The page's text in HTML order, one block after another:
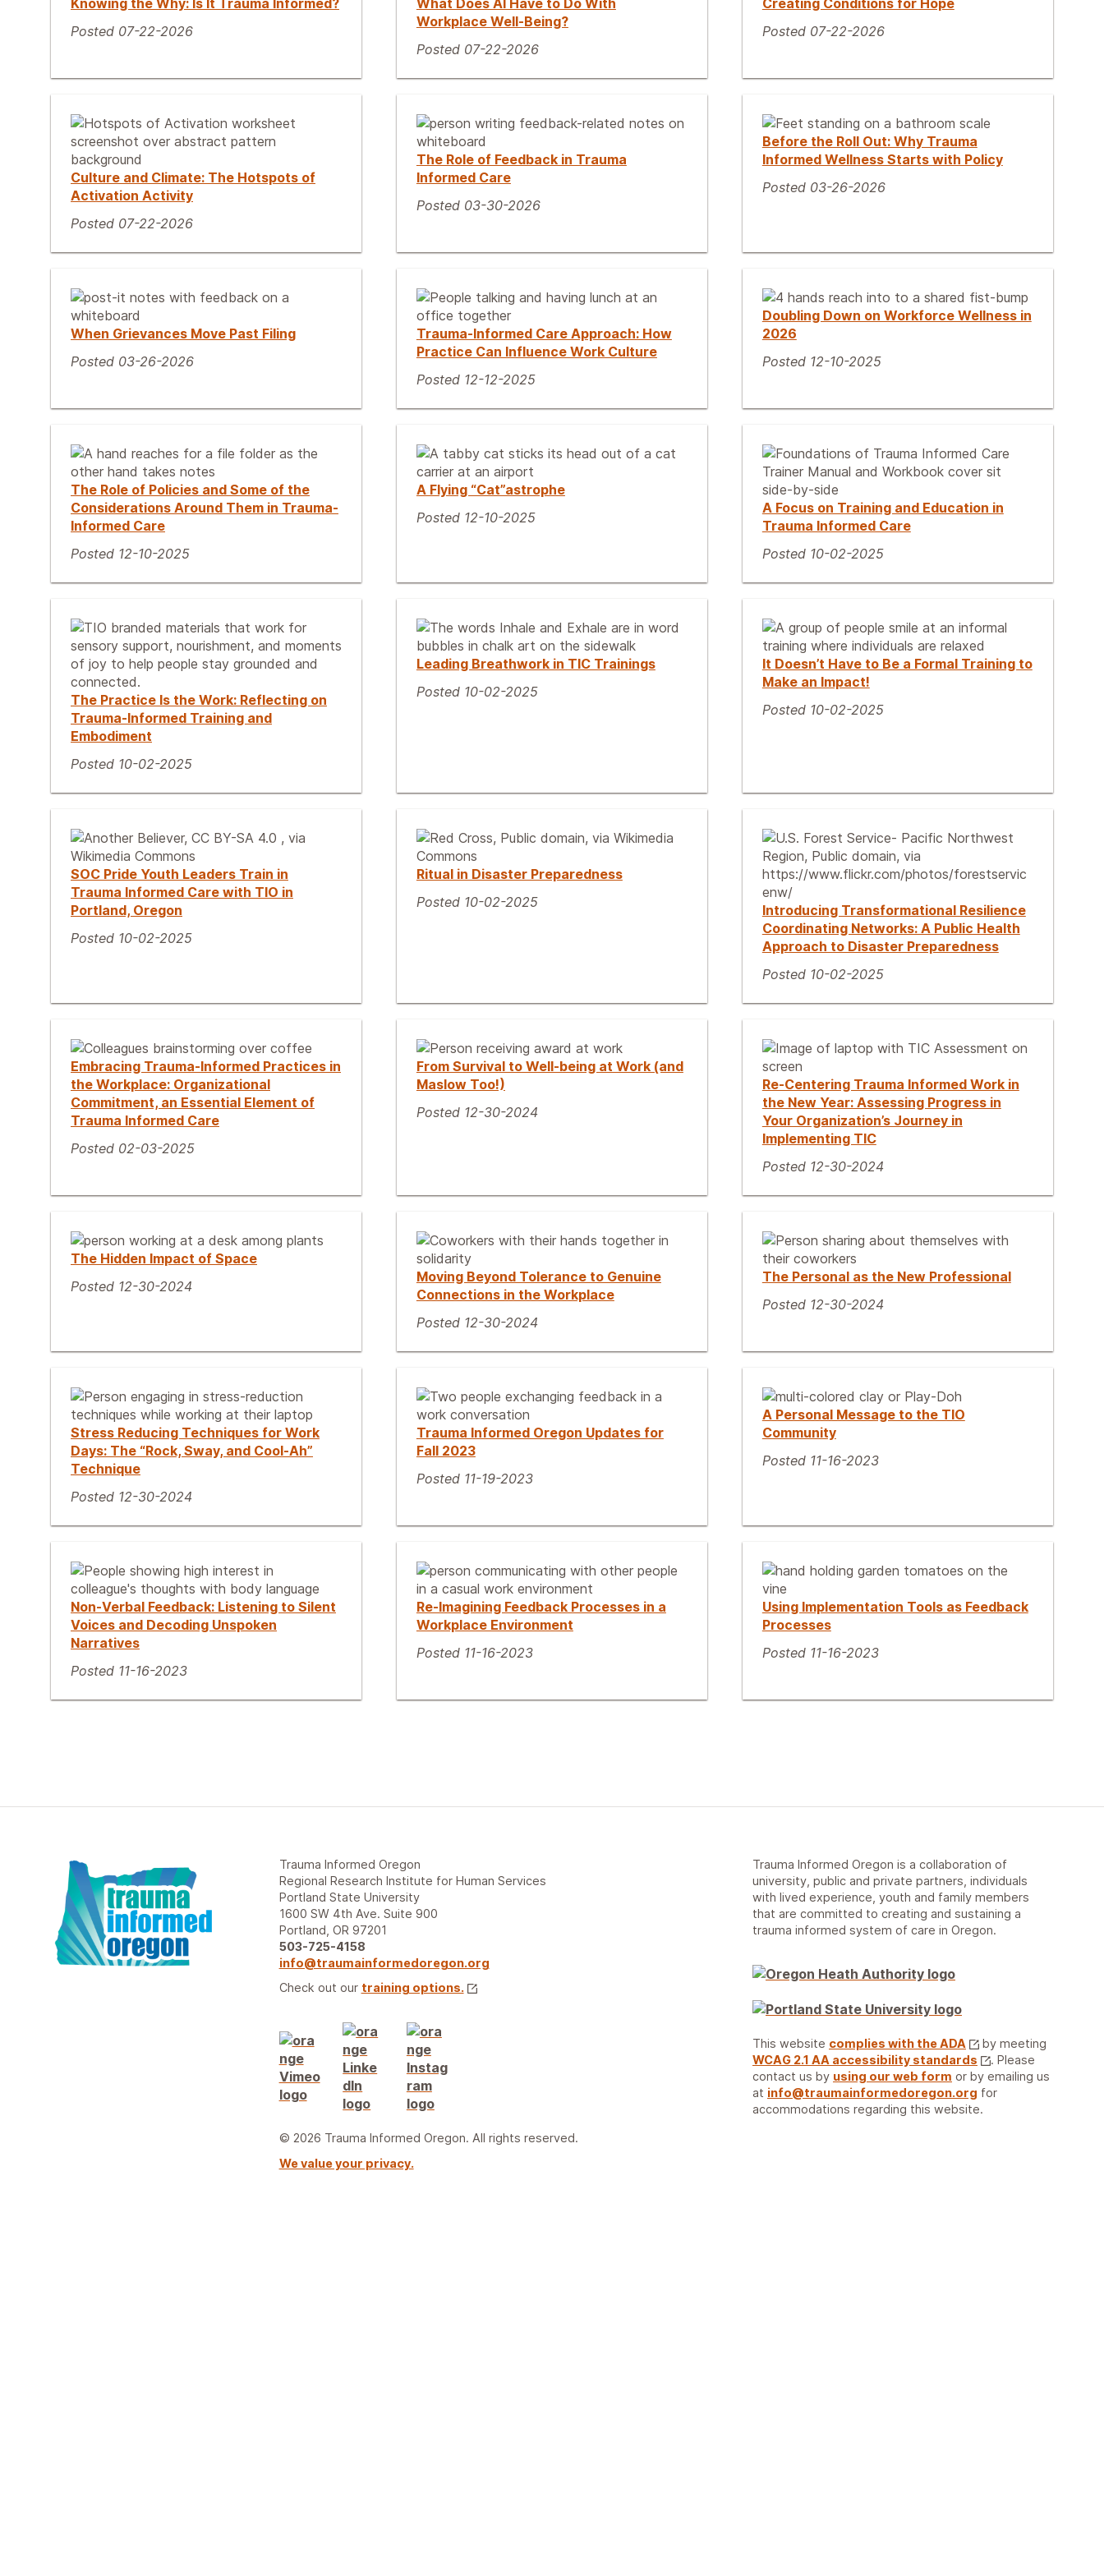
Knowing the Why: Is It Trauma Informed?
Posted 07-22-2026
What Does AI Have to Do With
Workplace Well-Being?
Posted 07-22-2026
Creating Conditions for Hope
Posted 07-22-2026
Culture and Climate: The Hotspots of
Activation Activity
Posted 07-22-2026
The Role of Feedback in Trauma
Informed Care
Posted 03-30-2026
Before the Roll Out: Why Trauma
Informed Wellness Starts with Policy
Posted 03-26-2026
When Grievances Move Past Filing
Posted 03-26-2026
Trauma-Informed Care Approach: How
Practice Can Influence Work Culture
Posted 12-12-2025
Doubling Down on Workforce Wellness in
2026
Posted 12-10-2025
The Role of Policies and Some of the
Considerations Around Them in Trauma-
Informed Care
Posted 12-10-2025
A Flying “Cat”astrophe
Posted 12-10-2025
A Focus on Training and Education in
Trauma Informed Care
Posted 10-02-2025
The Practice Is the Work: Reflecting on
Trauma-Informed Training and
Embodiment
Posted 10-02-2025
Leading Breathwork in TIC Trainings
Posted 10-02-2025
It Doesn’t Have to Be a Formal Training to
Make an Impact!
Posted 10-02-2025
SOC Pride Youth Leaders Train in
Trauma Informed Care with TIO in
Portland, Oregon
Posted 10-02-2025
Ritual in Disaster Preparedness
Posted 10-02-2025
Introducing Transformational Resilience
Coordinating Networks: A Public Health
Approach to Disaster Preparedness
Posted 10-02-2025
Embracing Trauma-Informed Practices in
the Workplace: Organizational
Commitment, an Essential Element of
Trauma Informed Care
Posted 02-03-2025
From Survival to Well-being at Work (and
Maslow Too!)
Posted 12-30-2024
Re-Centering Trauma Informed Work in
the New Year: Assessing Progress in
Your Organization’s Journey in
Implementing TIC
Posted 12-30-2024
The Hidden Impact of Space
Posted 12-30-2024
Moving Beyond Tolerance to Genuine
Connections in the Workplace
Posted 12-30-2024
The Personal as the New Professional
Posted 12-30-2024
Stress Reducing Techniques for Work
Days: The “Rock, Sway, and Cool-Ah”
Technique
Posted 12-30-2024
Trauma Informed Oregon Updates for
Fall 2023
Posted 11-19-2023
A Personal Message to the TIO
Community
Posted 11-16-2023
Non-Verbal Feedback: Listening to Silent
Voices and Decoding Unspoken
Narratives
Posted 11-16-2023
Re-Imagining Feedback Processes in a
Workplace Environment
Posted 11-16-2023
Using Implementation Tools as Feedback
Processes
Posted 11-16-2023
Trauma Informed Oregon
Regional Research Institute for Human Services
Portland State University
1600 SW 4th Ave. Suite 900
Portland, OR 97201
503-725-4158
info@traumainformedoregon.org
Check out our training options.
© 2026 Trauma Informed Oregon. All rights reserved.
We value your privacy.
Trauma Informed Oregon is a collaboration of
university, public and private partners, individuals
with lived experience, youth and family members
that are committed to creating and sustaining a
trauma informed system of care in Oregon.
This website complies with the ADA
by meeting
WCAG 2.1 AA accessibility standards
. Please
contact us by using our web form or by emailing us
at info@traumainformedoregon.org for
accommodations regarding this website.